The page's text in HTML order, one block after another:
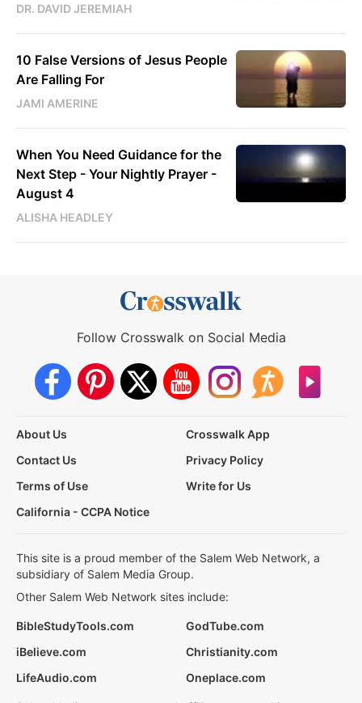
DR. DAVID JEREMIAH
10 False Versions of Jesus People
Are Falling For
JAMI AMERINE
When You Need Guidance for the
Next Step - Your Nightly Prayer -
August 4
ALISHA HEADLEY
Follow Crosswalk on Social Media
About Us
Crosswalk App
Contact Us
Privacy Policy
Terms of Use
Write for Us
California - CCPA Notice
This site is a proud member of the Salem Web Network, a
subsidiary of Salem Media Group.
Other Salem Web Network sites include:
BibleStudyTools.com
GodTube.com
iBelieve.com
Christianity.com
LifeAudio.com
Oneplace.com